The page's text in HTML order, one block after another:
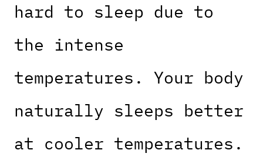
hard to sleep due to
the intense
temperatures. Your body
naturally sleeps better
at cooler temperatures.